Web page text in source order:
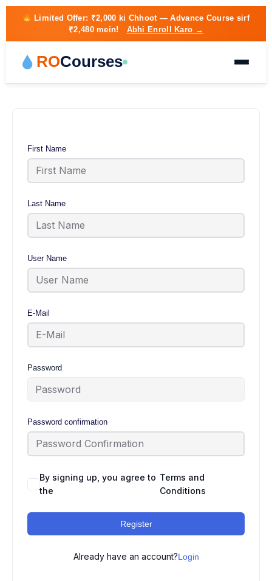
Limited Offer: ₹2,000 ki Chhoot— Advance Course sirf
₹2,480 mein! Abhi Enroll Karo →
ROCourses
First Name
Last Name
User Name
E-Mail
Password
Password confirmation
By signing up, you agree to
the
Terms and
Conditions
Register
Already have an account?Login